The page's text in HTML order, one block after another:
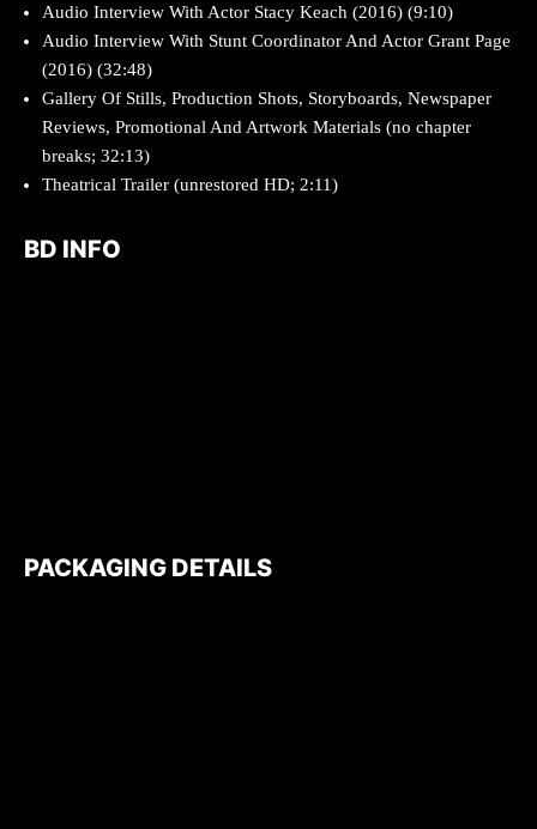
Audio Interview With Actor Stacy Keach (2016) (9:10)
Audio Interview With Stunt Coordinator And Actor Grant Page
(2016) (32:48)
Gallery Of Stills, Production Shots, Storyboards, Newspaper
Reviews, Promotional And Artwork Materials (no chapter
breaks; 32:13)
Theatrical Trailer (unrestored HD; 2:11)
BD INFO
PACKAGING DETAILS